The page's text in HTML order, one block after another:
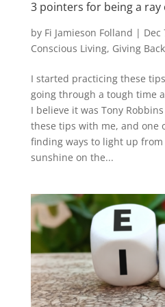
3 pointers for being a ray
by Fi Jamieson Folland | Dec
Conscious Living, Giving Back
I started practicing these
going through a tough time
I believe it was Tony
these tips with me, and one
finding ways to light up
sunshine on the...